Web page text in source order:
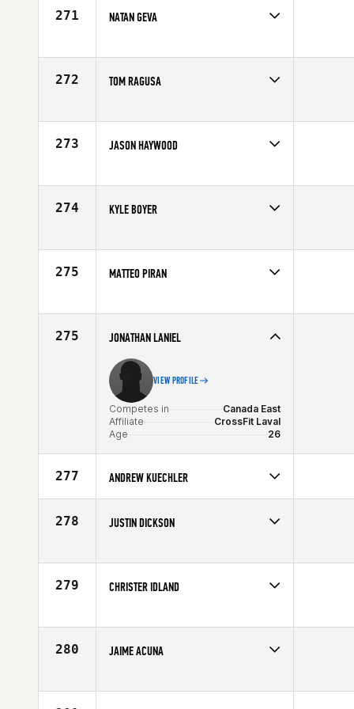
271 NATAN GEVA
Affiliate
CrossFit Brisbane
272 TOM RAGUSA
Affiliate
Lahaina CrossFit
273 JASON HAYWOOD
Age
26
274 KYLE BOYER
Affiliate
CrossFit Dixie
275 MATTEO PIRAN
Age
32
275 JONATHAN LANIEL
VIEW PROFILE
Competes in
Canada East
Affiliate
CrossFit Laval
Age
26
277 ANDREW KUECHLER
Age
23
278 JUSTIN DICKSON
Age
36
279 CHRISTER IDLAND
Affiliate
CrossFit Oslo
280 JAIME ACUNA
Age
20